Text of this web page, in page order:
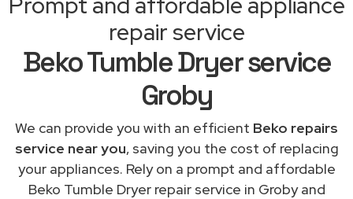
repair service
Beko Tumble Dryer service
Groby
We can provide you with an efficient Beko repairs
service near you, saving you the cost of replacing
your appliances. Rely on a prompt and affordable
Beko Tumble Dryer repair service in Groby and